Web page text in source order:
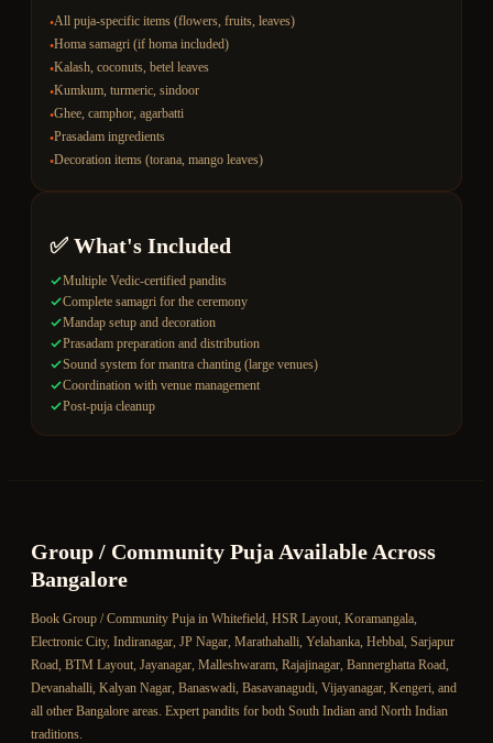
•All puja-specific items (flowers, fruits, leaves)
•Homa samagri (if homa included)
•Kalash, coconuts, betel leaves
•Kumkum, turmeric, sindoor
•Ghee, camphor, agarbatti
•Prasadam ingredients
•Decoration items (torana, mango leaves)
✅ What's Included
Multiple Vedic-certified pandits
Complete samagri for the ceremony
Mandap setup and decoration
Prasadam preparation and distribution
Sound system for mantra chanting (large venues)
Coordination with venue management
Post-puja cleanup
Group / Community Puja Available Across
Bangalore
Book Group / Community Puja in Whitefield, HSR Layout, Koramangala,
Electronic City, Indiranagar, JP Nagar, Marathahalli, Yelahanka, Hebbal, Sarjapur
Road, BTM Layout, Jayanagar, Malleshwaram, Rajajinagar, Bannerghatta Road,
Devanahalli, Kalyan Nagar, Banaswadi, Basavanagudi, Vijayanagar, Kengeri, and
all other Bangalore areas. Expert pandits for both South Indian and North Indian
traditions.